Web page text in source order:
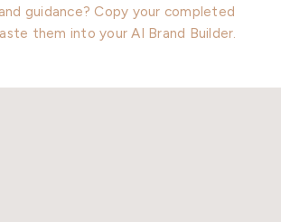
guidance? Copy your completed
them into your AI Brand Builder.